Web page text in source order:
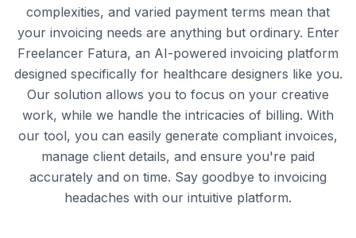
complexities, and varied payment terms mean that
your invoicing needs are anything but ordinary. Enter
Freelancer Fatura, an AI-powered invoicing platform
designed specifically for healthcare designers like you.
Our solution allows you to focus on your creative
work, while we handle the intricacies of billing. With
our tool, you can easily generate compliant invoices,
manage client details, and ensure you're paid
accurately and on time. Say goodbye to invoicing
headaches with our intuitive platform.